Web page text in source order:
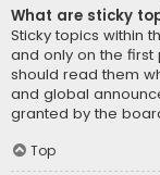
What are sticky
Sticky topics within
and only on the
should read them
and global
granted by the
Top